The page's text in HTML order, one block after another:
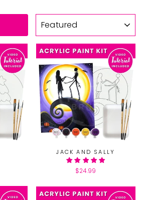
JACK AND SALLY
$24.99